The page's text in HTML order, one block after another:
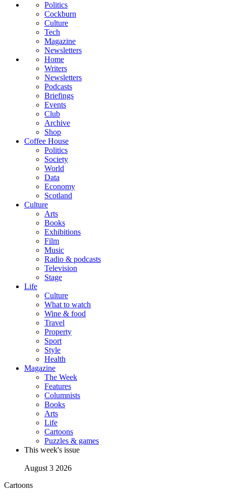
Politics
Cockburn
Culture
Tech
Magazine
Newsletters
Home
Writers
Newsletters
Podcasts
Briefings
Events
Club
Archive
Shop
Coffee House
Politics
Society
World
Data
Economy
Scotland
Culture
Arts
Books
Exhibitions
Film
Music
Radio & podcasts
Television
Stage
Life
Culture
What to watch
Wine & food
Travel
Property
Sport
Style
Health
Magazine
The Week
Features
Columnists
Books
Arts
Life
Cartoons
Puzzles & games
This week's issue
August 3 2026
Cartoons